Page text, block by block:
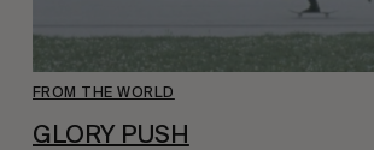
FROM THE WORLD
GLORY PUSH